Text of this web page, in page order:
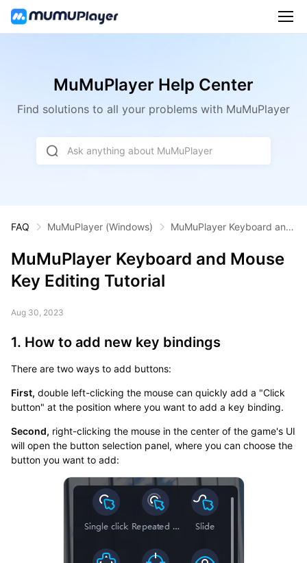
MuMuPlayer Help Center
Find solutions to all your problems with MuMuPlayer
Ask anything about MuMuPlayer
FAQ MuMuPlayer (Windows)
MuMuPlayer Keyboard and
MuMuPlayer Keyboard and Mouse
Key Editing Tutorial
Aug 30, 2023
1. How to add new key bindings
There are two ways to add buttons:
First, double left-clicking the mouse can quickly add a "Click
button" at the position where you want to add a key binding.
Second, right-clicking the mouse in the center of the game's UI
will open the button selection panel, where you can choose the
button you want to add: